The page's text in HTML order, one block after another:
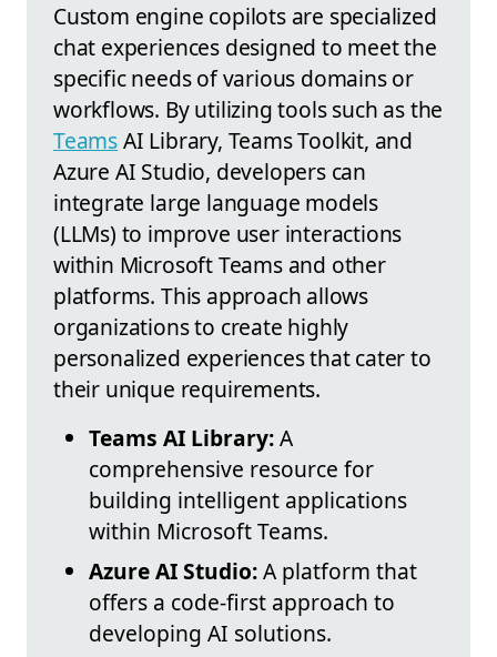
Custom engine copilots are specialized
chat experiences designed to meet the
specific needs of various domains or
workflows. By utilizing tools such as the
TeamsAI Library, Teams Toolkit, and
Azure AI Studio, developers can
integrate large language models
(LLMs) to improve user interactions
within Microsoft Teams and other
platforms. This approach allows
organizations to create highly
personalized experiences that cater to
their unique requirements.
Teams AI Library:A
comprehensive resource for
building intelligent applications
within Microsoft Teams.
Azure AI Studio:A platform that
offers a code-first approach to
developing AI solutions.